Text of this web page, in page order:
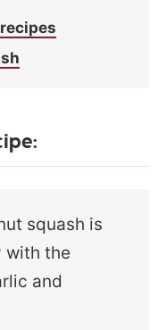
squash is
with the
and